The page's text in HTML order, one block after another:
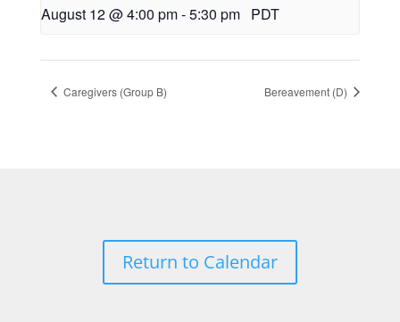
August 12 @ 4:00 pm-5:30 pm PDT
Caregivers (Group B) Bereavement (D)
Return to Calendar